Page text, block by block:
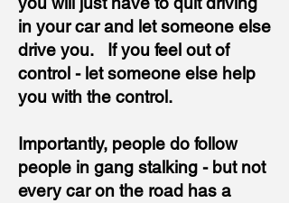
in your car and let someone else
drive you. If you feel out of
control - let someone else help
you with the control.
Importantly, people do follow
people in gang stalking - but not
every car on the road has a